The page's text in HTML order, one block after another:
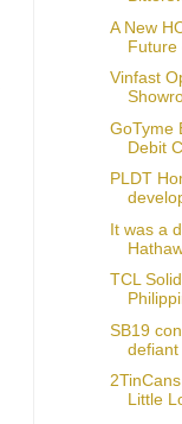
A New
Future
Vinfast
GoTyme
Debit
PLDT
It was a
TCL
SB19
defiant
Little